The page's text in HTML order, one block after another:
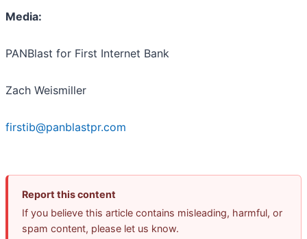
Media:
PANBlast for First Internet Bank
Zach Weismiller
firstib@panblastpr.com
Report this content
If you believe this article contains misleading, harmful, or
spam content, please let us know.